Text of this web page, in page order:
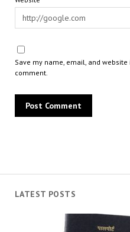
LATEST POSTS
Save my name, email, and
comment.